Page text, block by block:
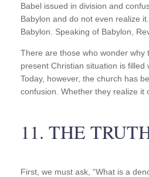
Babel issued in division and
Babylon and do not even realize
Babylon. Speaking of Babylon,
There are those who wonder why
present Christian situation is filled
Today, however, the church has
confusion. Whether they realize it
11. THE
First, we must ask, “What is a